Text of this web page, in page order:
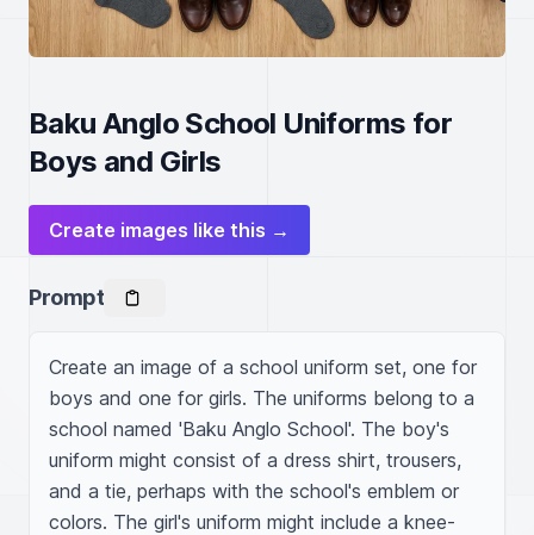
Baku Anglo School Uniforms for
Boys and Girls
Create images like this →
Prompt
Create an image of a school uniform set, one for
boys and one for girls. The uniforms belong to a
school named 'Baku Anglo School'. The boy's
uniform might consist of a dress shirt, trousers,
and a tie, perhaps with the school's emblem or
colors. The girl's uniform might include a knee-